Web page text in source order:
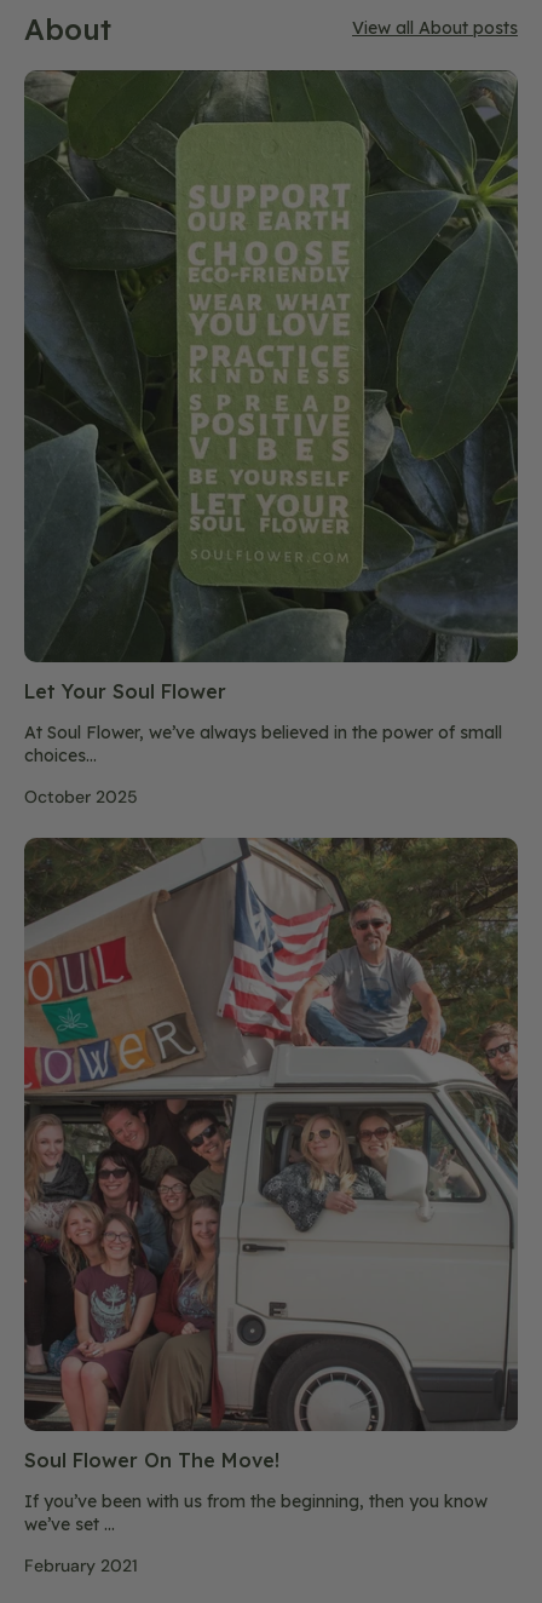
About View all About posts
Let Your Soul Flower
At Soul Flower, we’ve always believed in the power of small
choices...
October 2025
Soul Flower On The Move!
If you’ve been with us from the beginning, then you know
we’ve set ...
February 2021